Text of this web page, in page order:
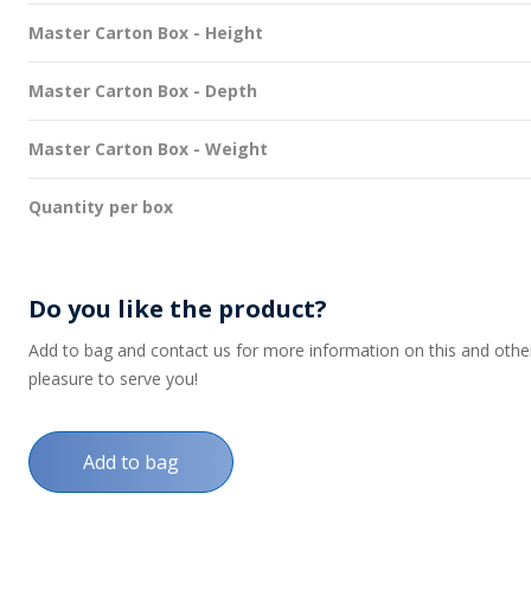
Master Carton Box - Height
Master Carton Box - Depth
Master Carton Box - Weight
Quantity per box
Do you like the product?
Add to bag and contact us for more information on this and
pleasure to serve you!
Add to bag